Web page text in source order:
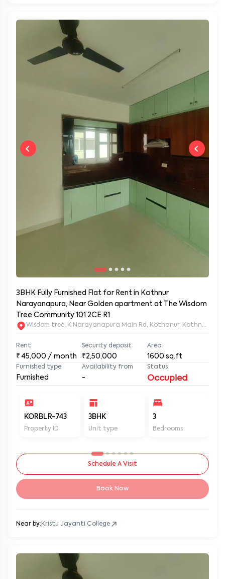
3BHK Fully Furnished Flat for Rent in Kothnur
Narayanapura, Near Golden apartment at The Wisdom
Tree Community 101 2CE R1
Wisdom tree, K Narayanapura Main Rd, Kothanur, Kothnur
Rent
₹45,000 / month
Security deposit
₹2,50,000
Area
1600 sq.ft
Furnished type
Furnished
Availability from
-
Status
Occupied
KORBLR-743
Property ID
3BHK
Unit type
3
Bedrooms
Schedule A Visit
Book Now
Near by: Kristu Jayanti College